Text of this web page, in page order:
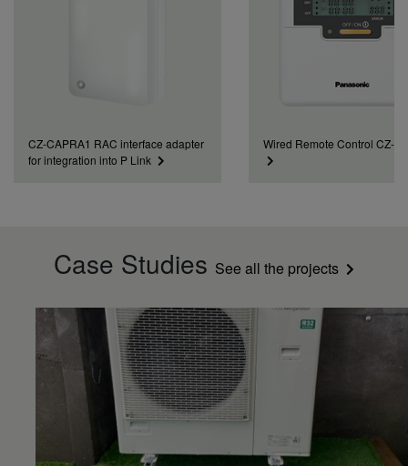
CZ-CAPRA1 RAC interface adapter
for integration into P Link
Wired Remote Control CZ-
Case Studies See all the projects